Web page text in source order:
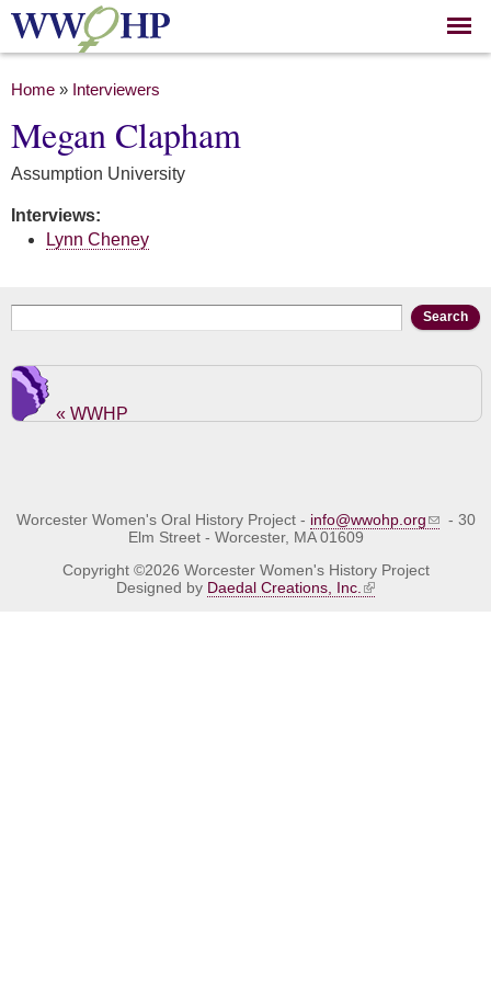
Skip to
main
You are here
Home » Interviewers
Megan Clapham
Assumption University
Interviews:
Lynn Cheney
Search form
« WWHP
Worcester Women's Oral History Project - info@wwohp.org
- 30
Elm Street - Worcester, MA 01609
Copyright ©2026 Worcester Women's History Project
Designed by Daedal Creations, Inc.